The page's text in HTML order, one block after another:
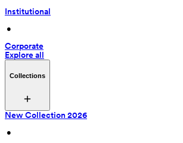
Institutional
•
Corporate
Explore all
Collections
New Collection 2026
•